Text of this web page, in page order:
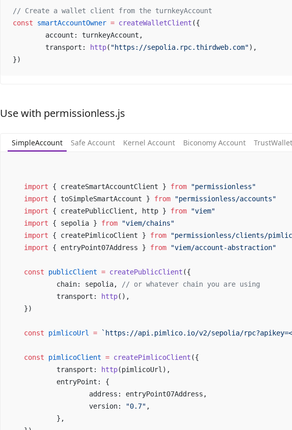
// Create a wallet client from the turnkeyAccount
const smartAccountOwner = createWalletClient ({
	account: turnkeyAccount,
	transport:
http( "https://sepolia.rpc.thirdweb.com"),
})
Use with permissionless.js
SimpleAccount Safe Account Kernel Account Biconomy Account
import { createSmartAccountClient } from "permissionless"
import { toSimpleSmartAccount } from "permissionless/accounts"
import { createPublicClient, http } from "viem"
import { sepolia } from "viem/chains"
import { createPimlicoClient } from "permissionless/clients/
import { entryPoint07Address } from "viem/account-abstraction"
const publicClient = createPublicClient ({
	chain: sepolia,
// or whatever chain you are using
	transport:
http(),
})
const pimlicoUrl = `https://api.pimlico.io/v2/sepolia/
const pimlicoClient = createPimlicoClient ({
	transport:
http(pimlicoUrl),
	entryPoint: {
		address: entryPoint07Address,
		version:
"0.7" ,
	},